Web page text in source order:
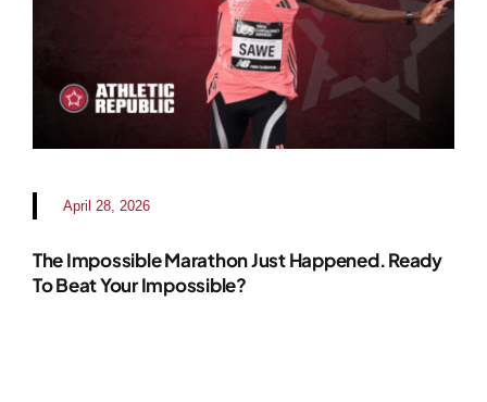
April 28, 2026
The Impossible Marathon Just Happened. Ready
To Beat Your Impossible?